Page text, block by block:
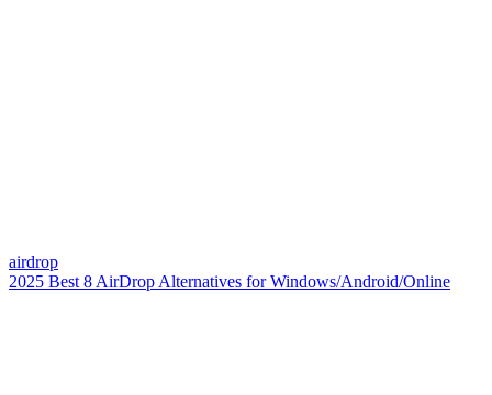
airdrop
2025 Best 8 AirDrop Alternatives for Windows/Android/Online